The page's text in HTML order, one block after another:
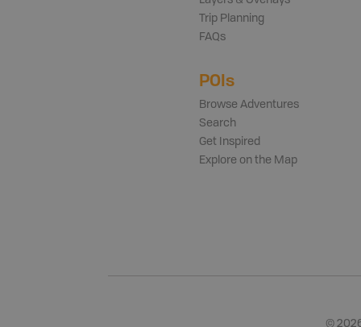
Trip Planning
FAQs
POIs
Browse Adventures
Search
Get Inspired
Explore on the Map
©